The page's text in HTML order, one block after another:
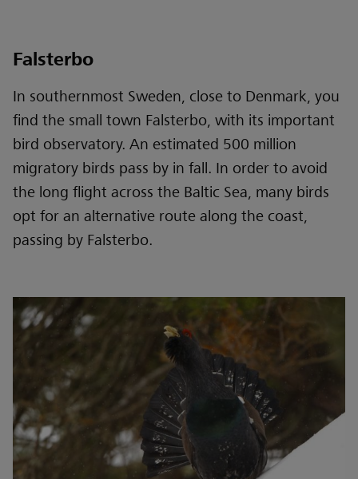
Falsterbo
In southernmost Sweden, close to Denmark, you
find the small town Falsterbo, with its important
bird observatory. An estimated 500 million
migratory birds pass by in fall. In order to avoid
the long flight across the Baltic Sea, many birds
opt for an alternative route along the coast,
passing by Falsterbo.